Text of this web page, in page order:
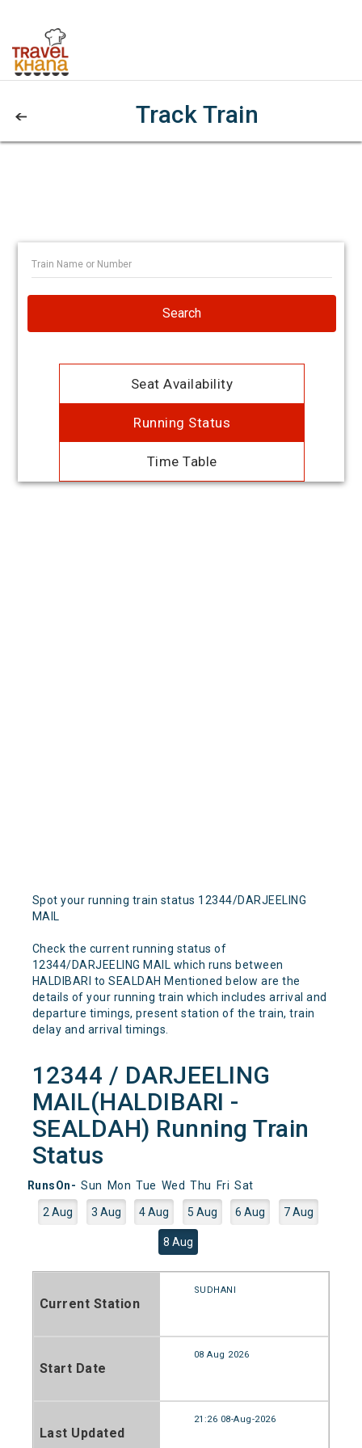
Track Train
Search
Seat Availability
Running Status
Time Table
Spot your running train status 12344/DARJEELING
MAIL
Check the current running status of
12344/DARJEELING MAIL which runs between
HALDIBARI to SEALDAH Mentioned below are the
details of your running train which includes arrival and
departure timings, present station of the train, train
delay and arrival timings.
12344 / DARJEELING
MAIL(HALDIBARI -
SEALDAH) Running Train
Status
RunsOn- Sun Mon Tue Wed Thu Fri Sat
2 Aug 3 Aug 4 Aug 5 Aug 6 Aug 7 Aug
8 Aug
Current Station
SUDHANI
Start Date
08 Aug 2026
Last Updated
21:26 08-Aug-2026